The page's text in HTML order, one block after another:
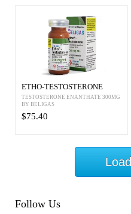
ETHO-TESTOSTERONE
TESTOSTERONE ENANTHATE 300MG
BY BELIGAS
$75.40
Follow Us